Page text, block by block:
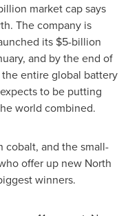
market cap says
The company is
its $5-billion
and by the end of
entire global battery
to be putting
world combined.
cobalt, and the small-
offer up new North
winners.